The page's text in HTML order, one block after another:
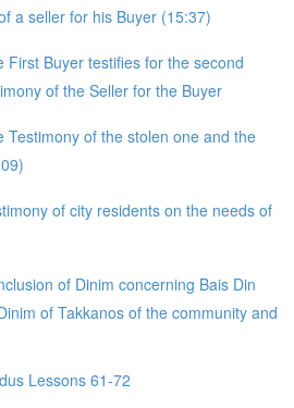
a seller for his Buyer (15:37)
First Buyer testifies for the second
of the Seller for the Buyer
Testimony of the stolen one and the
of city residents on the needs of
of Dinim concerning Bais Din
of Takkanos of the community and
Lessons 61-72